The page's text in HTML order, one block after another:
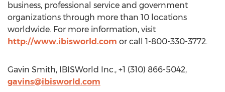
business, professional service and government
organizations through more than 10 locations
worldwide. For more information, visit
http://www.ibisworld.com or call 1-800-330-3772.
Gavin Smith, IBISWorld Inc., +1 (310) 866-5042,
gavins@ibisworld.com